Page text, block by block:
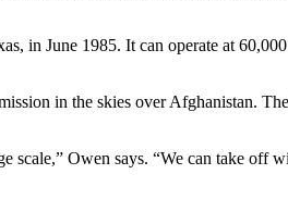
in June 1985. It can operate at
in the skies over Afghanistan.
scale,” Owen says. “We can take off